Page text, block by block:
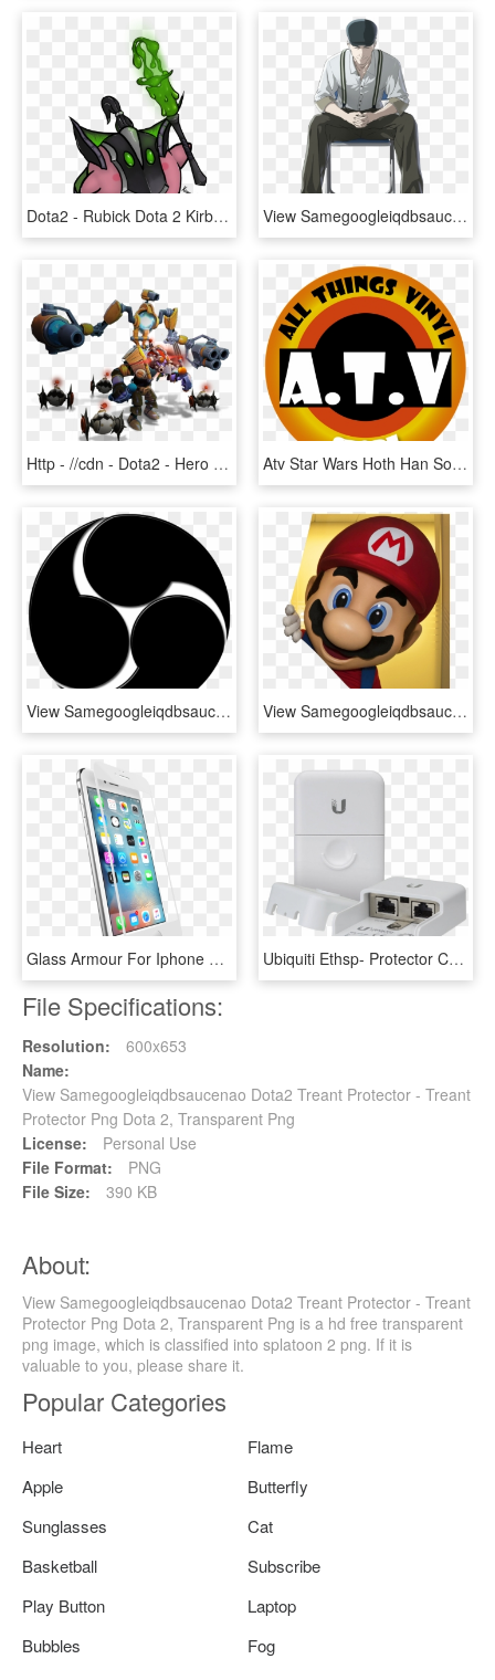
Dota2 - Rubick Dota 2 Kirby, HD Png Download View Samegoogleiqdbsaucenao - Anime Guy Sitting In Chair, HD Png Download
Http - //cdn - Dota2 - Hero Images/tinker - Png - Tinker Dota 2 Inmortal, Transparent Png Atv Star Wars Hoth Han Solo With Tauntaun Funko Pop - Funko Pop Acid-free Plastic Protector Case Lot, HD Png Download
View Samegoogleiqdbsaucenao Obs , - Wanna Be Youtuber Starter Pack, HD Png Download View Samegoogleiqdbsaucenao Mario , - Mario Peeking, HD Png Download
Glass Armour For Iphone 6s - Iphone Glass Protector Png, Transparent Png Ubiquiti Ethsp- Protector Contra Descargas Electricas/ - Ubiquiti Ethernet Surge Protector Eth Sp, HD Png Download
File Specifications:
Resolution:
600x653
Name:
View Samegoogleiqdbsaucenao Dota2 Treant Protector - Treant
Protector Png Dota 2, Transparent Png
License:
Personal Use
File Format:
PNG
File Size:
390 KB
About:
View Samegoogleiqdbsaucenao Dota2 Treant Protector - Treant
Protector Png Dota 2, Transparent Png is a hd free transparent
png image, which is classified into splatoon 2 png. If it is
valuable to you, please share it.
Popular Categories
Heart
Flame
Apple
Butterfly
Sunglasses
Cat
Basketball
Subscribe
Play Button
Laptop
Bubbles
Fog